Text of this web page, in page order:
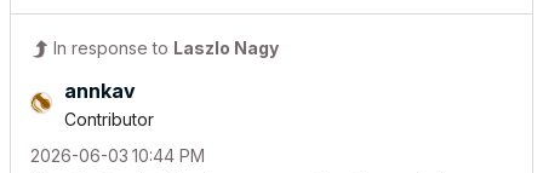
In response to Laszlo Nagy
annkav
Contributor
‎2026-06-03 10:44 PM